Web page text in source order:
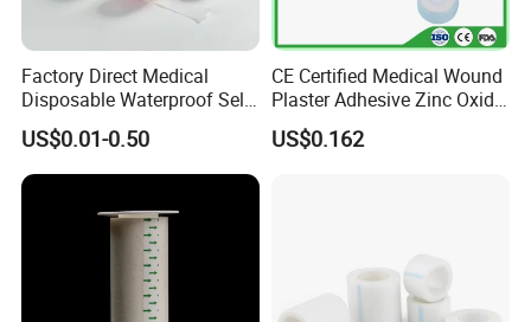
Factory Direct Medical
Disposable Waterproof Self-
Adhesive Acrylic Glue Silk
Tape
US$0.01-0.50
CE Certified Medical Wound
Plaster Adhesive Zinc Oxide
Adhesive Plaster Roll -F
US$0.162